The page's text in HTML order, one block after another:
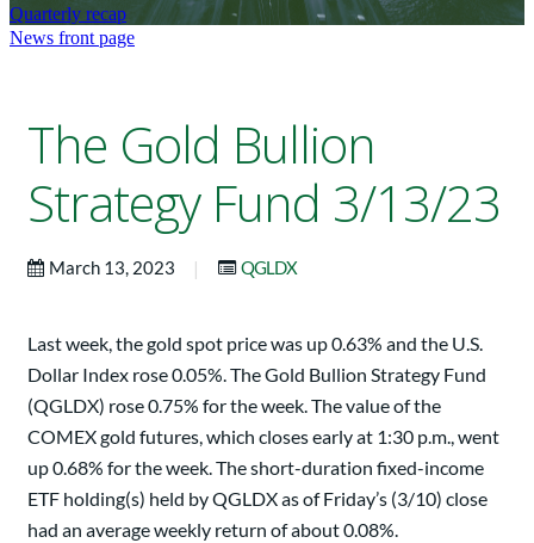
Quarterly recap
News front page
The Gold Bullion
Strategy Fund 3/13/23
March 13, 2023 | QGLDX
Last week, the gold spot price was up 0.63% and the U.S.
Dollar Index rose 0.05%. The Gold Bullion Strategy Fund
(QGLDX) rose 0.75% for the week. The value of the
COMEX gold futures, which closes early at 1:30 p.m., went
up 0.68% for the week. The short-duration fixed-income
ETF holding(s) held by QGLDX as of Friday’s (3/10) close
had an average weekly return of about 0.08%.